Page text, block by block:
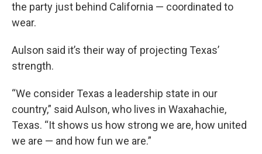
the party just behind California — coordinated to
wear.
Aulson said it’s their way of projecting Texas’
strength.
“We consider Texas a leadership state in our
country,” said Aulson, who lives in Waxahachie,
Texas. “It shows us how strong we are, how united
we are — and how fun we are.”